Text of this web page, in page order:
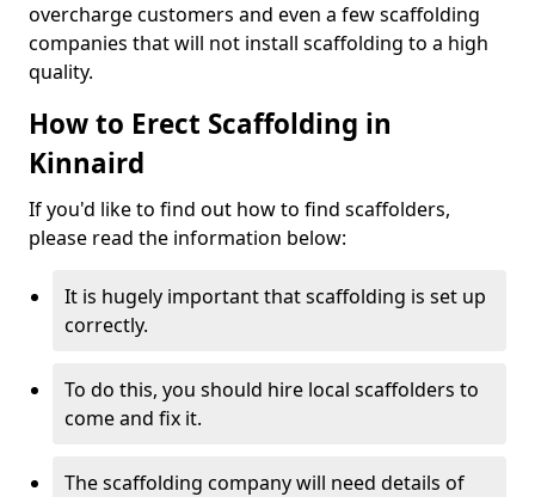
overcharge customers and even a few scaffolding
companies that will not install scaffolding to a high
quality.
How to Erect Scaffolding in
Kinnaird
If you'd like to find out how to find scaffolders,
please read the information below:
It is hugely important that scaffolding is set up
correctly.
To do this, you should hire local scaffolders to
come and fix it.
The scaffolding company will need details of